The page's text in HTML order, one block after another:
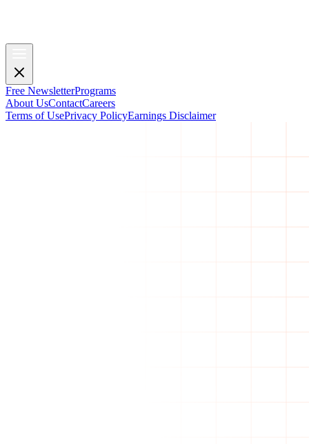
Free NewsletterPrograms
About UsContactCareers
Terms of UsePrivacy PolicyEarnings Disclaimer